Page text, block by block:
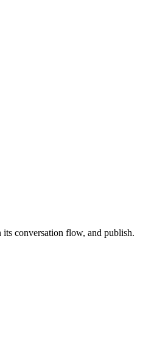
its conversation flow, and publish.